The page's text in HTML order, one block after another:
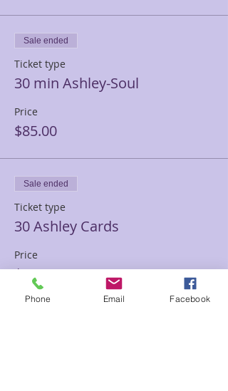
Sale ended
Ticket type
30 min Ashley-Soul
Price
$85.00
Sale ended
Ticket type
30 Ashley Cards
Price
$85.00
Phone Email Facebook